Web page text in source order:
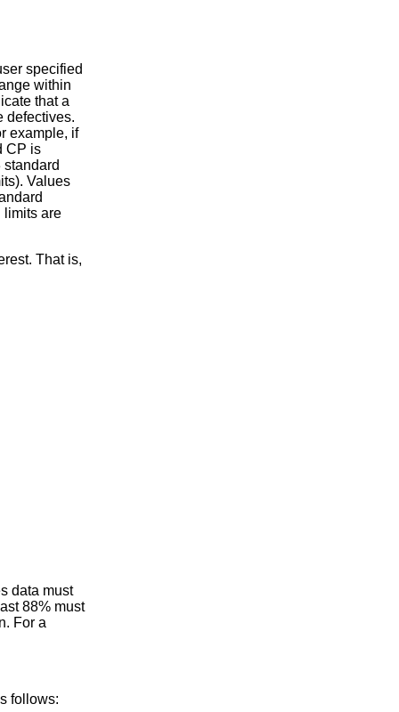
specified
within
that a
defectives.
example, if
CP is
Values
limits are
That is,
data must
88% must
For a
follows: